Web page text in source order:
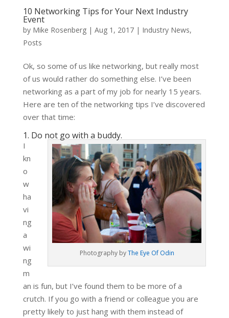
10 Networking Tips for Your Next Industry
Event
by Mike Rosenberg| Aug 1, 2017| Industry News,
Posts
Ok, so some of us like networking, but really most
of us would rather do something else. I’ve been
networking as a part of my job for nearly 15 years.
Here are ten of the networking tips I’ve discovered
over that time:
1. Do not go with a buddy.
Photography byThe Eye Of Odin
I
kn
o
w
ha
vi
ng
a
wi
ng
m
an is fun, but I’ve found them to be more of a
crutch. If you go with a friend or colleague you are
pretty likely to just hang with them instead of